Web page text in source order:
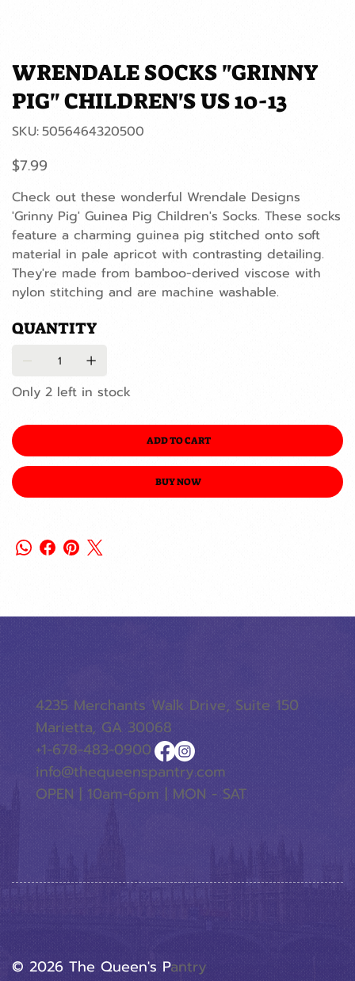
WRENDALE SOCKS "GRINNY
PIG" CHILDREN'S US 10-13
SKU: SKU
5056464320500
5056464320500
Price
$7.99
Check out these wonderful Wrendale Designs
'Grinny Pig' Guinea Pig Children's Socks. These socks
feature a charming guinea pig stitched onto soft
material in pale apricot with contrasting detailing.
They're made from bamboo-derived viscose with
nylon stitching and are machine washable.
QUANTITY
Only 2 left in stock
ADD TO CART
BUY NOW
© 2026 The Queen's PAntry
4235 Merchants Walk Drive, Suite 150
Marietta, GA 30068
+1-678-483-0900
info@thequeenspantry.com
OPEN | 10am-6pm | MON - SAT